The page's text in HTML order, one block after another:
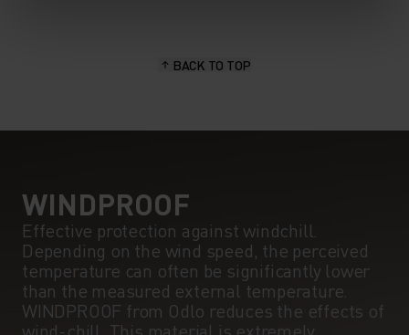
BACK TO TOP
WINDPROOF
Effective protection against windchill.
Depending on the wind speed, the perceived
temperature can often be significantly lower
than the measured external temperature.
WINDPROOF from Odlo reduces the effects of
wind-chill. This material is extremely